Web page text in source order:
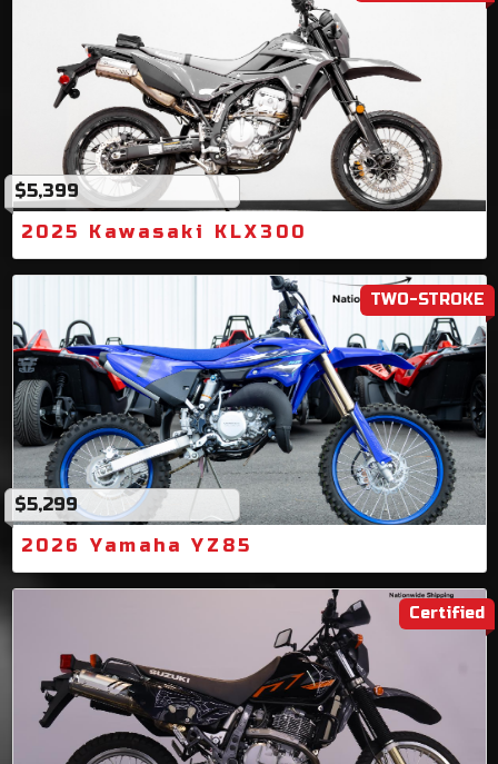
$5,399
2025 Kawasaki KLX300
TWO-STROKE
$5,299
2026 Yamaha YZ85
Certified